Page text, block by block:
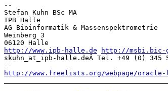
--
Stefan Kuhn BSc MA
IPB Halle
AG Bioinformatik & Massenspektrometrie
Weinberg 3
http://www.ipb-halle.de
http://msbi.bic-
skuhn_at_ipb-halle. deÂ Tel. +49 (0) 345
http://www.freelists.org/webpage/oracle-l